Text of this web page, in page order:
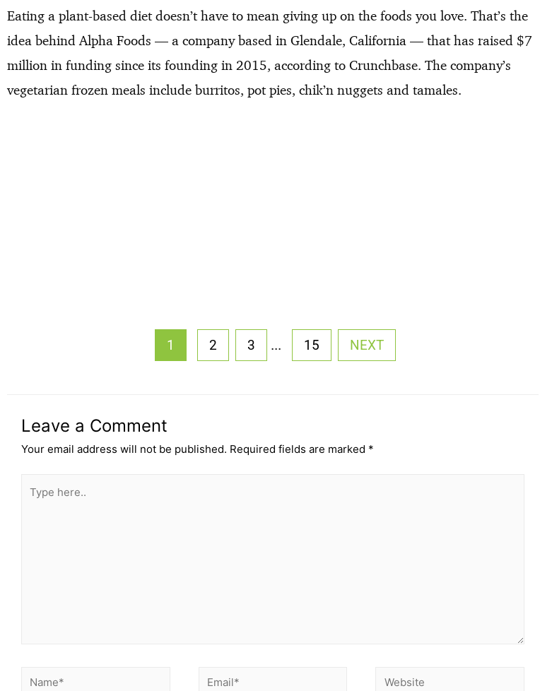
Eating a plant-based diet doesn’t have to mean giving up on the foods you love. That’s the
idea behind Alpha Foods — a company based in Glendale, California — that has raised $7
million in funding since its founding in 2015, according to Crunchbase. The company’s
vegetarian frozen meals include burritos, pot pies, chik’n nuggets and tamales.
1 2 3 ... 15 NEXT
Leave a Comment
Your email address will not be published. Required fields are marked *